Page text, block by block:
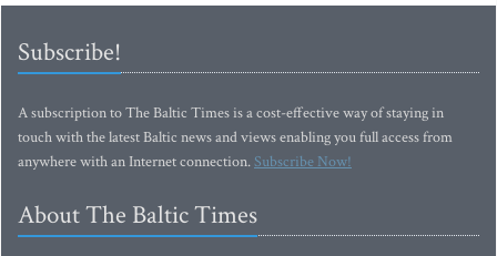
Subscribe!
A subscription to The Baltic Times is a cost-effective way of staying in
touch with the latest Baltic news and views enabling you full access from
anywhere with an Internet connection.Subscribe Now!
About The Baltic Times